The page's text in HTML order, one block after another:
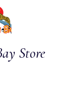
Store